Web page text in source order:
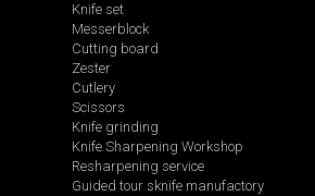
Knife set
Messerblock
Cutting board
Zester
Cutlery
Scissors
Knife grinding
Knife Sharpening Workshop
Resharpening service
Guided tour sknife manufactory